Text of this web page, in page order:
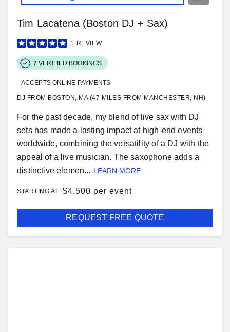
Tim Lacatena (Boston DJ + Sax)
1 REVIEW
7 VERIFIED BOOKINGS
ACCEPTS ONLINE PAYMENTS
DJ FROM BOSTON, MA (47 MILES FROM MANCHESTER, NH)
For the past decade, my blend of live sax with DJ
sets has made a lasting impact at high-end events
worldwide, combining the versatility of a DJ with the
appeal of a live musician. The saxophone adds a
distinctive elemen... LEARN MORE
STARTING AT $4,500 per event
REQUEST FREE QUOTE